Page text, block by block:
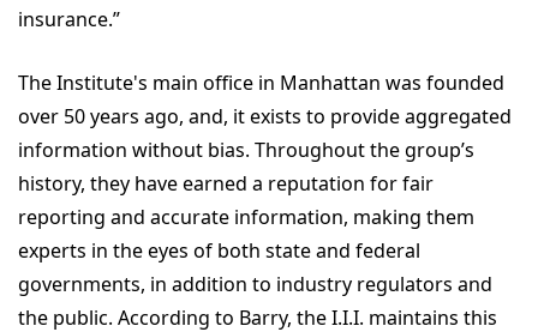
insurance.”
The Institute's main office in Manhattan was founded
over 50 years ago, and, it exists to provide aggregated
information without bias. Throughout the group’s
history, they have earned a reputation for fair
reporting and accurate information, making them
experts in the eyes of both state and federal
governments, in addition to industry regulators and
the public. According to Barry, the I.I.I. maintains this